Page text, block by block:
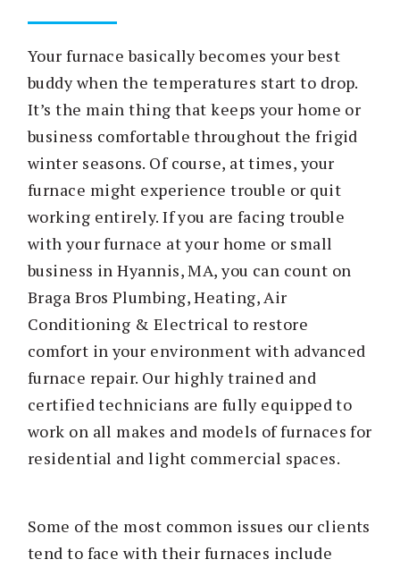
Your furnace basically becomes your best
buddy when the temperatures start to drop.
It’s the main thing that keeps your home or
business comfortable throughout the frigid
winter seasons. Of course, at times, your
furnace might experience trouble or quit
working entirely. If you are facing trouble
with your furnace at your home or small
business in Hyannis, MA, you can count on
Braga Bros Plumbing, Heating, Air
Conditioning & Electrical to restore
comfort in your environment with advanced
furnace repair. Our highly trained and
certified technicians are fully equipped to
work on all makes and models of furnaces for
residential and light commercial spaces.
Some of the most common issues our clients
tend to face with their furnaces include